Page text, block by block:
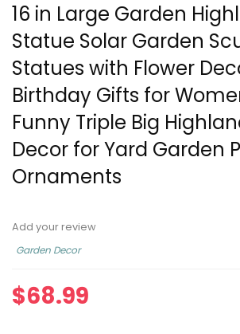
16 in Large Garden
Statue Solar Garden
Statues with Flower
Birthday Gifts for
Funny Triple Big
Decor for Yard Garden
Ornaments
Add your review
Garden Decor
$68.99